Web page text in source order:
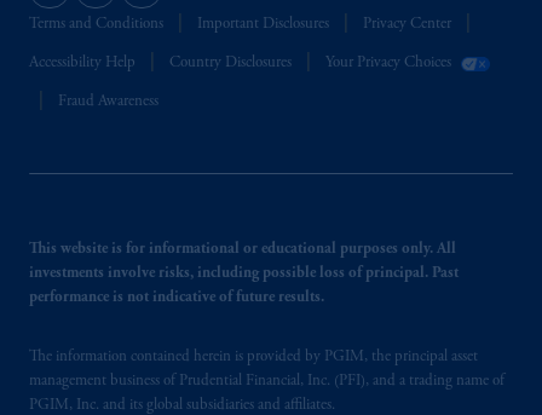
Terms and Conditions Important Disclosures Privacy Center
Accessibility Help Country Disclosures Your Privacy Choices
Fraud Awareness
This website is for informational or educational purposes only. All
investments involve risks, including possible loss of principal. Past
performance is not indicative of future results.
The information contained herein is provided by PGIM, the principal asset
management business of Prudential Financial, Inc. (PFI), and a trading name of
PGIM, Inc. and its global subsidiaries and affiliates.